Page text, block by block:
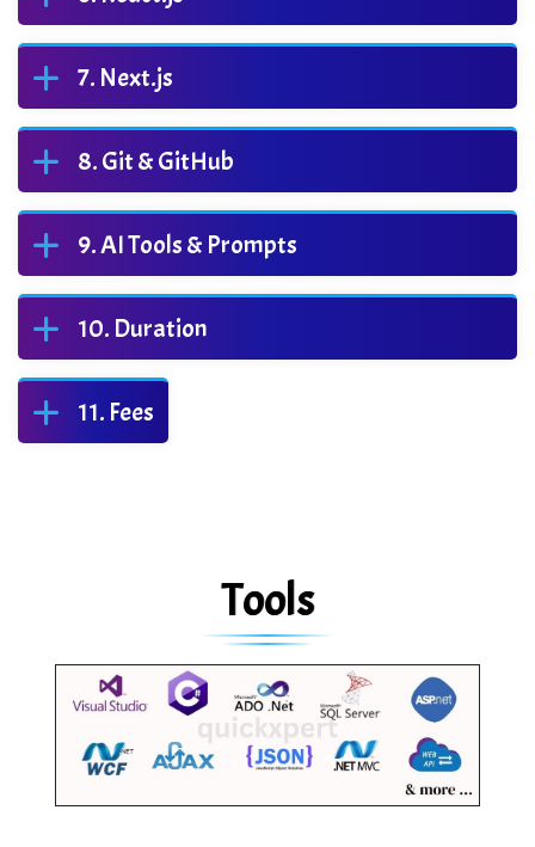
Next.js
Git & GitHub
AI Tools & Prompts
Duration
Fees
Tools